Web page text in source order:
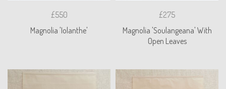
£550
Magnolia 'Iolanthe'
£275
Magnolia 'Soulangeana' With
Open Leaves